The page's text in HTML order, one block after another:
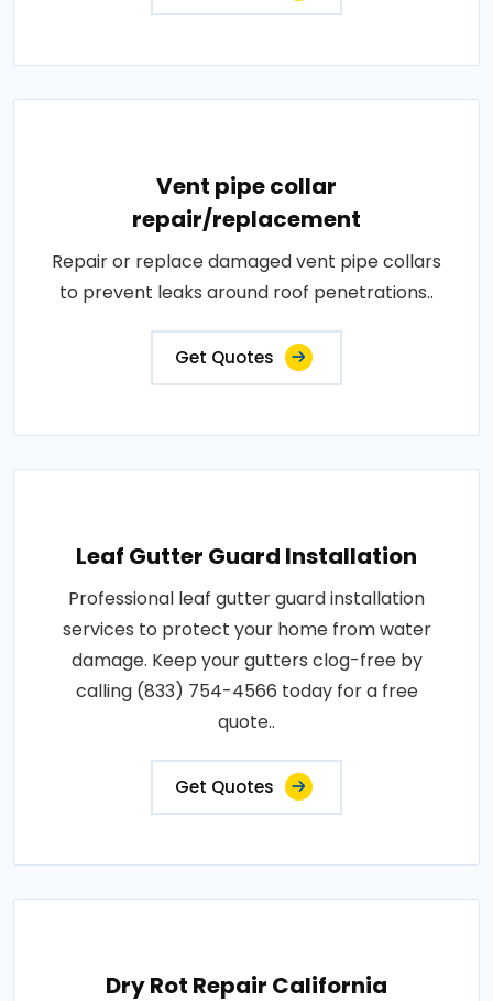
Vent pipe collar
repair/replacement
Repair or replace damaged vent pipe collars
to prevent leaks around roof penetrations..
Get Quotes
Leaf Gutter Guard Installation
Professional leaf gutter guard installation
services to protect your home from water
damage. Keep your gutters clog-free by
calling (833) 754-4566 today for a free
quote..
Get Quotes
Dry Rot Repair California